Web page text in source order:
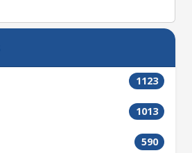
1123
1013
590